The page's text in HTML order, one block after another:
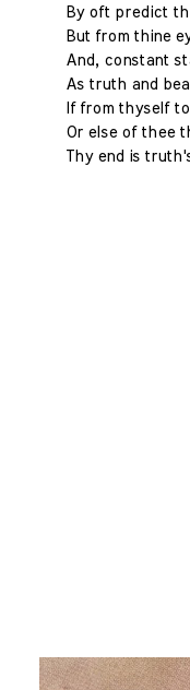
By oft predict
But from thine
And, constant
As truth and
If from thyself
Or else of thee
Thy end is